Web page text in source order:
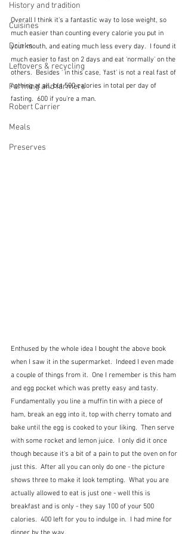
History and tradition
Cuisines
Drinks
Leftovers & recycling
Farming and farmers
Robert Carrier
Meals
Preserves
Overall I think it's a fantastic way to lose weight, so
much easier than counting every calorie you put in
your mouth, and eating much less every day.  I found it
much easier to fast on 2 days and eat 'normally' on the
others.  Besides ' in this case, 'fast' is not a real fast of
nothing at all, but 500 calories in total per day of
fasting.  600 if you're a man.
Enthused by the whole idea I bought the above book
when I saw it in the supermarket.  Indeed I even made
a couple of things from it.  One I remember is this ham
and egg pocket which was pretty easy and tasty.
Fundamentally you line a muffin tin with a piece of
ham, break an egg into it, top with cherry tomato and
bake until the egg is cooked to your liking.  Then serve
with some rocket and lemon juice.  I only did it once
though because it's a bit of a pain to put the oven on for
just this.  After all you can only do one - the picture
shows three to make it look tempting.  What you are
actually allowed to eat is just one - well this is
breakfast and is only - they say 100 of your 500
calories.  400 left for you to indulge in.  I had mine for